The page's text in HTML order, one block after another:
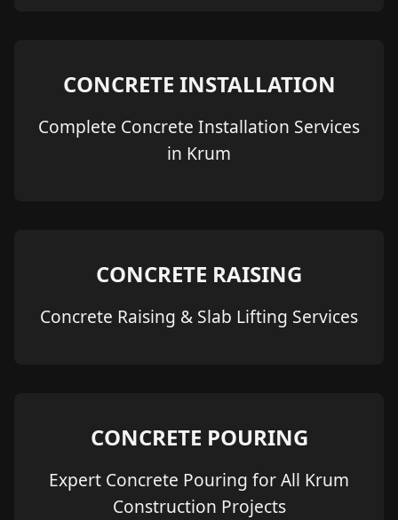
CONCRETE INSTALLATION
Complete Concrete Installation Services
in Krum
CONCRETE RAISING
Concrete Raising & Slab Lifting Services
CONCRETE POURING
Expert Concrete Pouring for All Krum
Construction Projects